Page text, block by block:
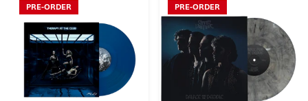
PRE-ORDER PRE-ORDER